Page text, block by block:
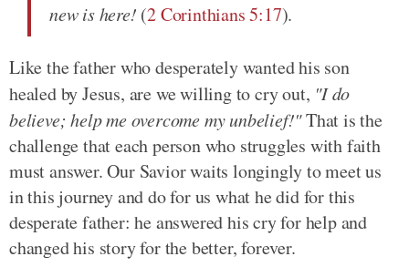
new is here! (2 Corinthians 5:17).
Like the father who desperately wanted his son
healed by Jesus, are we willing to cry out, "I do
believe; help me overcome my unbelief!"That is the
challenge that each person who struggles with faith
must answer. Our Savior waits longingly to meet us
in this journey and do for us what he did for this
desperate father: he answered his cry for help and
changed his story for the better, forever.